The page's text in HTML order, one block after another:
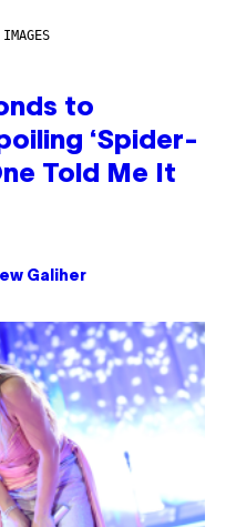
to
‘Spider-
Told Me It
Galiher